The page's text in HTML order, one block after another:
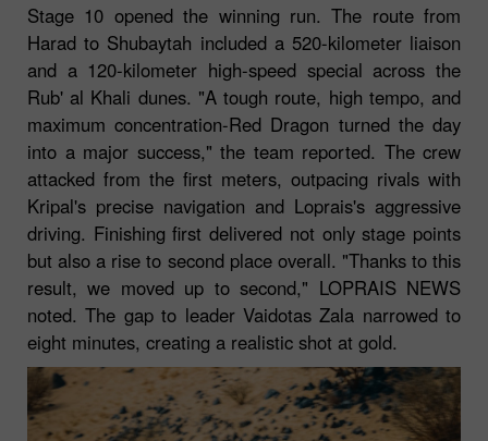
Stage 10 opened the winning run. The route from
Harad to Shubaytah included a 520-kilometer liaison
and a 120-kilometer high-speed special across the
Rub' al Khali dunes. "A tough route, high tempo, and
maximum concentration-Red Dragon turned the day
into a major success," the team reported. The crew
attacked from the first meters, outpacing rivals with
Kripal's precise navigation and Loprais's aggressive
driving. Finishing first delivered not only stage points
but also a rise to second place overall. "Thanks to this
result, we moved up to second," LOPRAIS NEWS
noted. The gap to leader Vaidotas Zala narrowed to
eight minutes, creating a realistic shot at gold.